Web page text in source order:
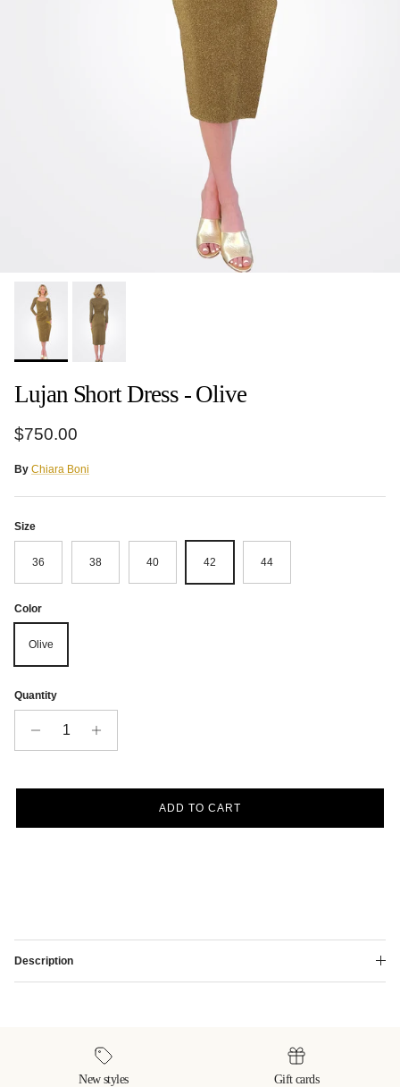
Lujan Short Dress - Olive
Regular price
$750.00
By Chiara Boni
Size
36 38 40 42 44
Color
Olive
Quantity
ADD TO CART
Description
New styles Gift cards